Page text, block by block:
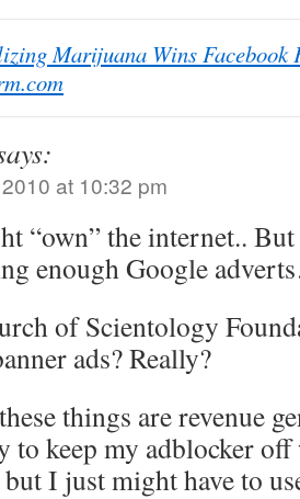
Marijuana Wins
at 10:32 pm
“own” the internet.. But
enough Google
of Scientology
ads? Really?
things are revenue
to keep my adblocker
I just might have to